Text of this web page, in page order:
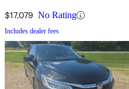
$17,079 No Rating
Includes dealer fees